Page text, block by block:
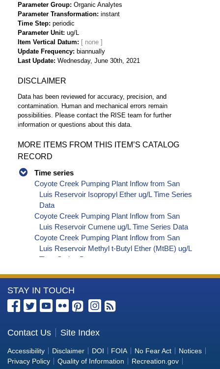
Parameter Group Organic Analytes
Parameter Transformation instant
Time Step periodic
Parameter Unit ug/L
Item Vertical Datum
Update Frequency
biannually
Last Update Wednesday, June 30th, 2021
DISCLAIMER
Data has been reviewed for accuracy, precision, and
contamination. Human and mechanical errors remain
possibilities. Please contact the RISE team for further
information or questions about this data.
MORE ITEMS FROM THIS ITEM’S CATALOG
RECORD
Time series
Coyote Creek Pumping Plant Inflow from San
Luis Reservoir Isopropyl Ether ug/L Time Series
Data
Coyote Creek Pumping Plant Inflow from San
Luis Reservoir Cumene ug/L Time Series Data
Coyote Creek Pumping Plant Inflow from San
Luis Reservoir Methyl t-Butyl Ether (MtBE) ug/L
Time Series Data
Data
Coyote Creek Pumping Plant Inflow from San
Luis Reservoir sec-Butylbenzene ug/L Time
Coyote Creek Pumping Plant Inflow from San
Luis Reservoir Styrene ug/L Time Series Data
Coyote Creek Pumping Plant Inflow from San
More
Information
the
Bureau
of
STAY IN TOUCH
Contact Us Site Index
Accessibility Disclaimer DOI FOIA No Fear Act
Notices
Privacy Policy
Quality of Information
Recreation.gov